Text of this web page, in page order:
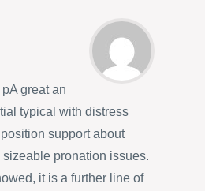
great an
typical with distress
support about
sizeable pronation issues.
it is a further line of